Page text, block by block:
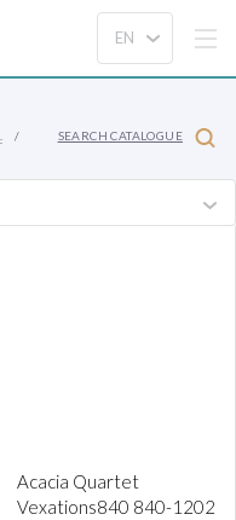
SEARCH CATALOGUE
Acacia Quartet
Vexations840 840-1202